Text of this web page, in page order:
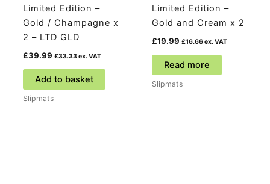
Limited Edition –
Gold / Champagne x
2 – LTD GLD
£39.99 £33.33ex. VAT
Add to basket
Slipmats
Limited Edition –
Gold and Cream x 2
£19.99 £16.66ex. VAT
Read more
Slipmats